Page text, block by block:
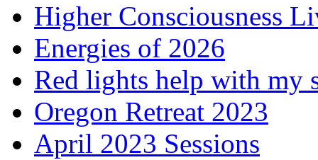
Higher Consciousness
Energies of 2026
Red lights help with my
Oregon Retreat 2023
April 2023 Sessions